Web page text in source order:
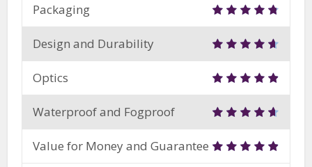
Packaging
Design and Durability
Optics
Waterproof and Fogproof
Value for Money and Guarantee